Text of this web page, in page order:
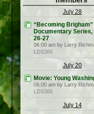
July 28
“Becoming Brigham”
Documentary Series,
26-27
06:00 am by Larry
LDS365
July 20
Movie: Young
06:00 am by Larry
LDS365
July 14